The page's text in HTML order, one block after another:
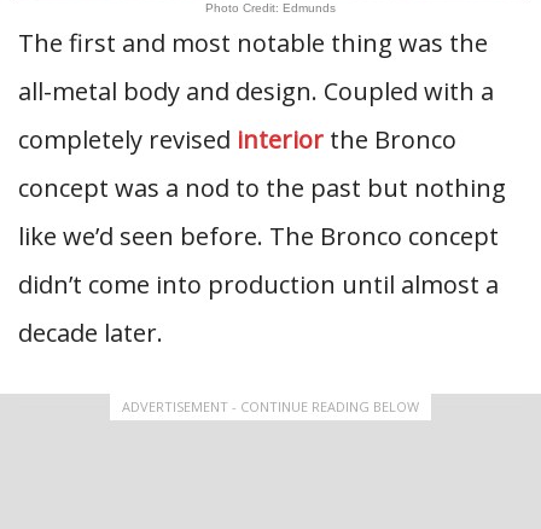
Photo Credit: Edmunds
The first and most notable thing was the
all-metal body and design. Coupled with a
completely revised interior the Bronco
concept was a nod to the past but nothing
like we’d seen before. The Bronco concept
didn’t come into production until almost a
decade later.
ADVERTISEMENT - CONTINUE READING BELOW